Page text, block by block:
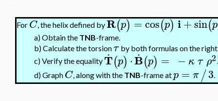
For C, the helix defined byR(p) =cos(p) i+sin(p
a)Obtain the TNB-frame.
b)Calculate the torsionτ by both formulas on the
c)Verify the equality T
.
(p) ⋅B
.
(p) = − κ τ ρ2.
d)Graph C, along with the TNB-frame atp = π/3.